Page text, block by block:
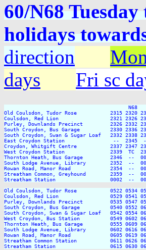
60/N68
holidays
direction
days
Fri sc
N68
Old Coulsdon, Tudor Rose           2315 2320
Coulsdon, Red Lion                 2321 2326 2336
Purley, Downlands Precinct         2326 2332
South Croydon, Bus Garage          2330 2336
South Croydon, Swan & Sugar Loaf   2332 2338
East Croydon Station                --  2345  --
Croydon, Whitgift Centre           2337 2347 2352
West Croydon Station               2339  TC
Thornton Heath, Bus Garage         2346
South Lodge Avenue, Library        2352
Rowan Road, Manor Road             2354
Streatham Common, Greyhound
Streatham Station                  0002  --
Old Coulsdon, Tudor Rose           0522 0534
Coulsdon, Red Lion                 0529 0541 0553
Purley, Downlands Precinct         0535 0547
South Croydon, Bus Garage          0540 0552
South Croydon, Swan & Sugar Loaf   0542 0554
West Croydon, Bus Station          0549 0602
Thornton Heath, Bus Garage         0555 0609
South Lodge Avenue, Library        0602 0616
Rowan Road, Manor Road             0605 0619
Streatham Common Station           0611 0626
Streatham Station                  0615 0630 0642